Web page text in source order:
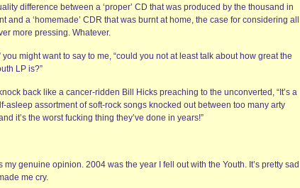
difference between a ‘proper’ CD that was produced by the thousand in
and a ‘homemade’ CDR that was burnt at home, the case for considering all
more pressing. Whatever.
you might want to say to me, “could you not at least talk about how great the
LP is?”
back like a cancer-ridden Bill Hicks preaching to the unconverted, “It’s a
asleep assortment of soft-rock songs knocked out between too many arty
it’s the worst fucking thing they’ve done in years!”
my genuine opinion. 2004 was the year I fell out with the Youth. It’s pretty sad
me cry.